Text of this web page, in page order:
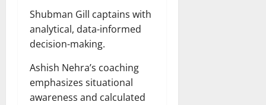
Shubman Gill captains with
analytical, data-informed
decision-making.
Ashish Nehra’s coaching
emphasizes situational
awareness and calculated